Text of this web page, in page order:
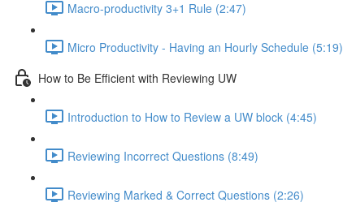
Macro-productivity 3+1 Rule (2:47)
Micro Productivity - Having an Hourly Schedule (5:19)
How to Be Efficient with Reviewing UW
Introduction to How to Review a UW block (4:45)
Reviewing Incorrect Questions (8:49)
Reviewing Marked & Correct Questions (2:26)